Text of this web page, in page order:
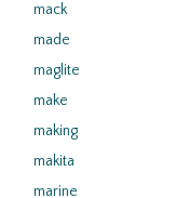
mack
made
maglite
make
making
makita
marine